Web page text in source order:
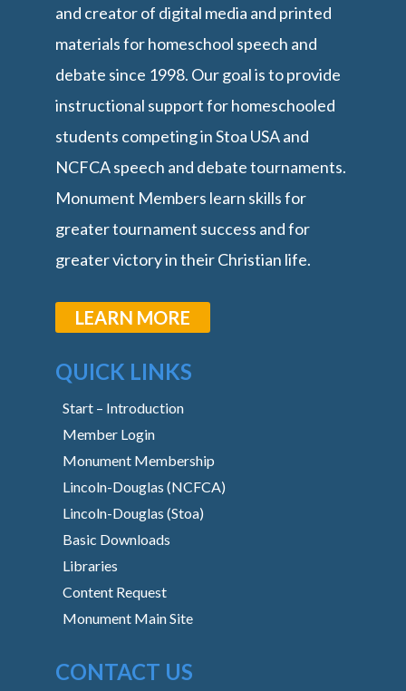
and creator of digital media and printed
materials for homeschool speech and
debate since 1998. Our goal is to provide
instructional support for homeschooled
students competing in Stoa USA and
NCFCA speech and debate tournaments.
Monument Members learn skills for
greater tournament success and for
greater victory in their Christian life.
LEARN MORE
QUICK LINKS
Start – Introduction
Member Login
Monument Membership
Lincoln-Douglas (NCFCA)
Lincoln-Douglas (Stoa)
Basic Downloads
Libraries
Content Request
Monument Main Site
CONTACT US